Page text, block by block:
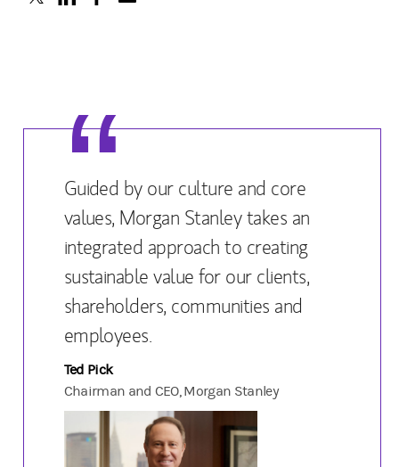
Guided by our culture and core
values, Morgan Stanley takes an
integrated approach to creating
sustainable value for our clients,
shareholders, communities and
employees.
Ted Pick
Chairman and CEO, Morgan Stanley